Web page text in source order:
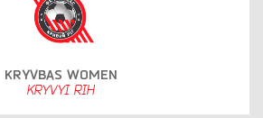
KRYVBAS WOMEN
KRYVYI RIH